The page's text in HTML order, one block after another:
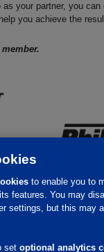
your partner, you
you achieve the
to enable you to
features. You may
settings, but this may
set optional analytics